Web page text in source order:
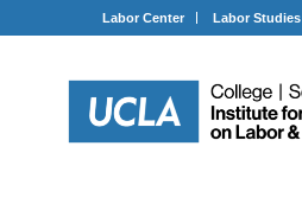
Labor Center Labor Studies